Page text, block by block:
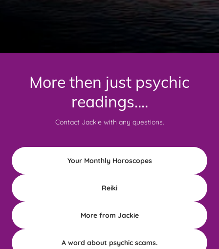
More then just psychic
readings....
Contact Jackie with any questions.
Your Monthly Horoscopes
Reiki
More from Jackie
A word about psychic scams.